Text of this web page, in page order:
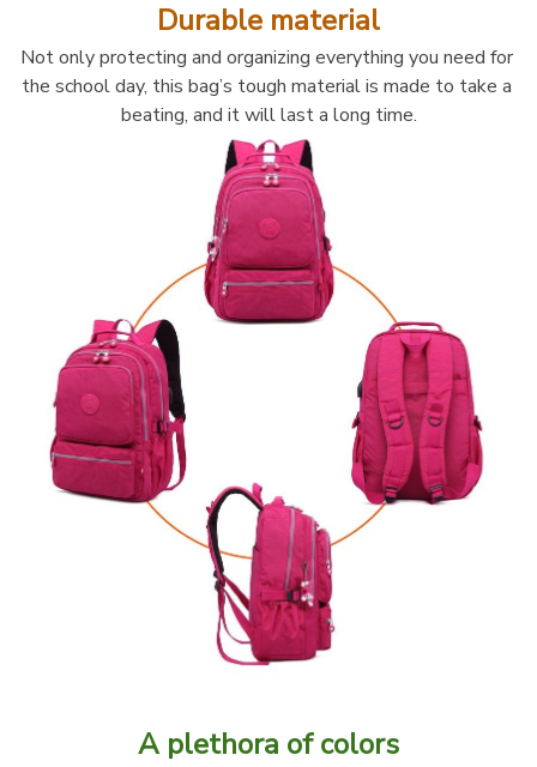
Durable material
Not only protecting and organizing everything you need for
the school day, this bag’s tough material is made to take a
beating, and it will last a long time.
A plethora of colors